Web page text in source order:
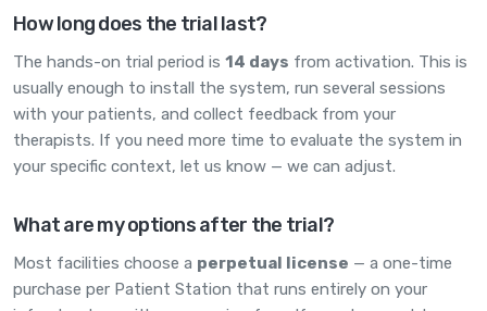
How long does the trial last?
The hands-on trial period is 14 days from activation. This is
usually enough to install the system, run several sessions
with your patients, and collect feedback from your
therapists. If you need more time to evaluate the system in
your specific context, let us know — we can adjust.
What are my options after the trial?
Most facilities choose a perpetual license — a one-time
purchase per Patient Station that runs entirely on your